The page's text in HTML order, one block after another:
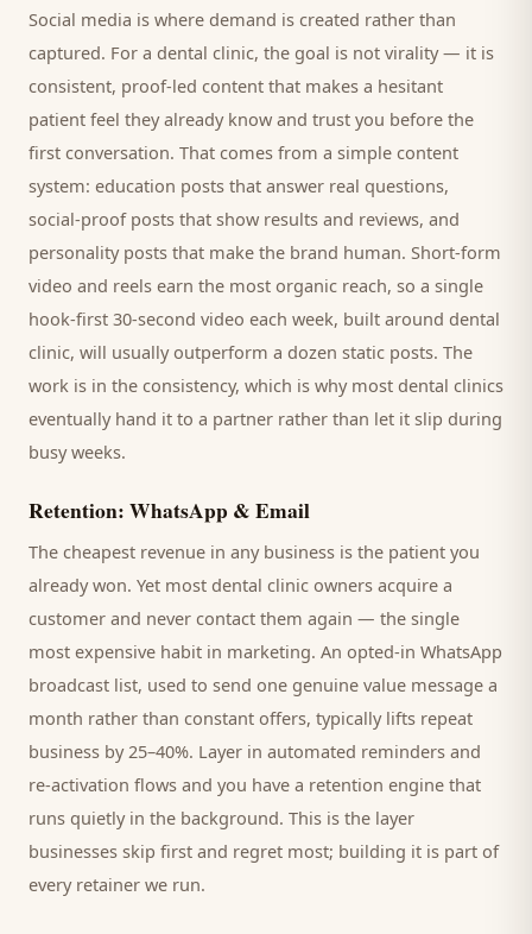
Social media is where demand is created rather than
captured. For a dental clinic, the goal is not virality — it is
consistent, proof-led content that makes a hesitant
patient feel they already know and trust you before the
first conversation. That comes from a simple content
system: education posts that answer real questions,
social-proof posts that show results and reviews, and
personality posts that make the brand human. Short-form
video and reels earn the most organic reach, so a single
hook-first 30-second video each week, built around dental
clinic, will usually outperform a dozen static posts. The
work is in the consistency, which is why most dental clinics
eventually hand it to a partner rather than let it slip during
busy weeks.
Retention: WhatsApp & Email
The cheapest revenue in any business is the patient you
already won. Yet most dental clinic owners acquire a
customer and never contact them again — the single
most expensive habit in marketing. An opted-in WhatsApp
broadcast list, used to send one genuine value message a
month rather than constant offers, typically lifts repeat
business by 25–40%. Layer in automated reminders and
re-activation flows and you have a retention engine that
runs quietly in the background. This is the layer
businesses skip first and regret most; building it is part of
every retainer we run.